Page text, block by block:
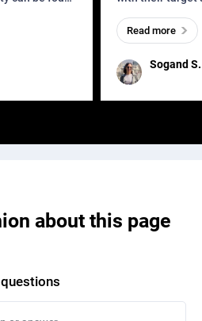
exists
it in des
meaningful and
one outdated
remained for far
Sogand S.
Read more
about this page